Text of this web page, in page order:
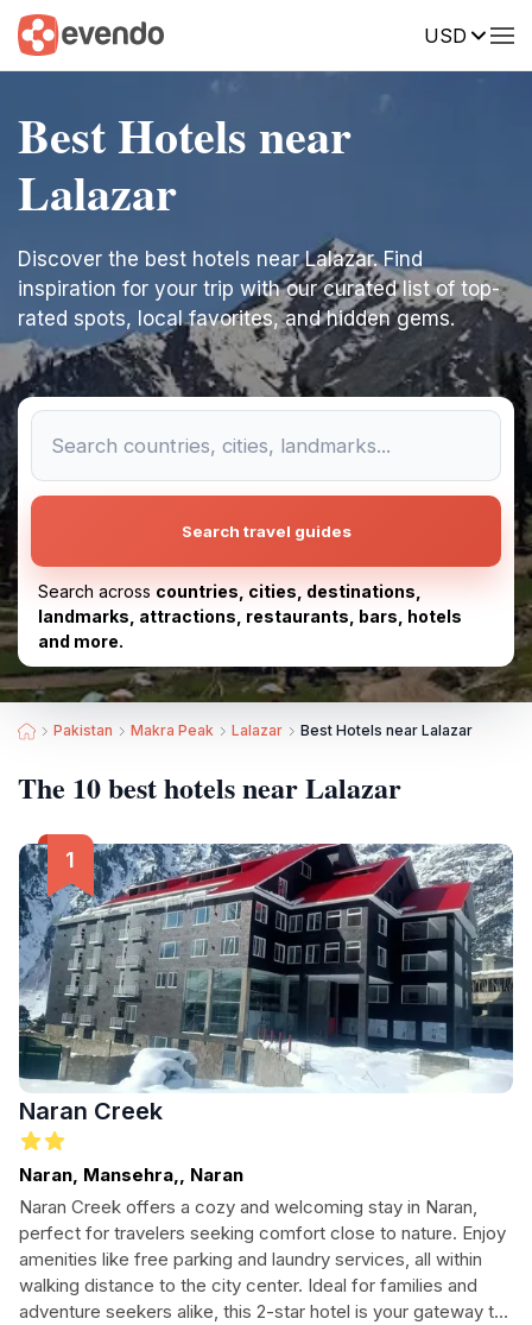
USD
Best Hotels near
Lalazar
Discover the best hotels near Lalazar. Find
inspiration for your trip with our curated list of top-
rated spots, local favorites, and hidden gems.
Search travel guides
Search across countries, cities, destinations,
landmarks, attractions, restaurants, bars, hotels
and more.
Pakistan Makra Peak Lalazar Best Hotels near Lalazar
The 10 best hotels near Lalazar
Naran Creek
Naran, Mansehra,, Naran
Naran Creek offers a cozy and welcoming stay in Naran,
perfect for travelers seeking comfort close to nature. Enjoy
amenities like free parking and laundry services, all within
walking distance to the city center. Ideal for families and
adventure seekers alike, this 2-star hotel is your gateway to